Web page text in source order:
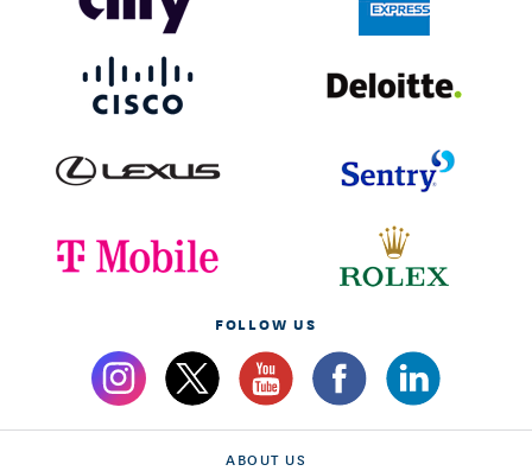
FOLLOW US
ABOUT US